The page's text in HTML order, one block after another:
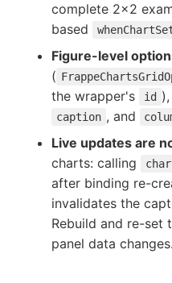
complete 2x2
based
Figure-level
(
the wrapper's
id ),
caption , and
Live updates are
charts: calling
after binding re-
invalidates the
Rebuild and re-set
panel data changes.